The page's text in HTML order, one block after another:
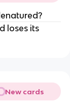
loses its
New cards